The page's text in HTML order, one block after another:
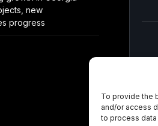
To provide the
and/or access
to process data
new
progress